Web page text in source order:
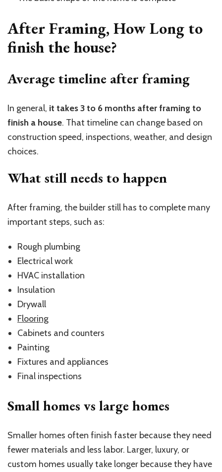
After Framing, How Long to
finish the house?
Average timeline after framing
In general, it takes 3 to 6 months after framing to
finish a house. That timeline can change based on
construction speed, inspections, weather, and design
choices.
What still needs to happen
After framing, the builder still has to complete many
important steps, such as:
Rough plumbing
Electrical work
HVAC installation
Insulation
Drywall
Flooring
Cabinets and counters
Painting
Fixtures and appliances
Final inspections
Small homes vs large homes
Smaller homes often finish faster because they need
fewer materials and less labor. Larger, luxury, or
custom homes usually take longer because they have